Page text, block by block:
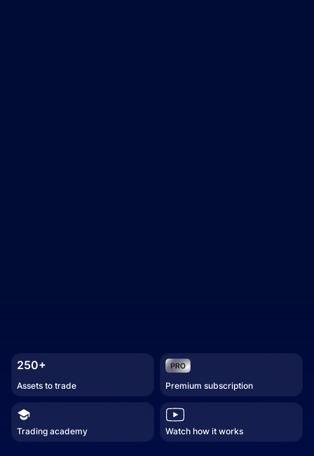
250+
Assets to trade Premium subscription
Trading academy Watch how it works